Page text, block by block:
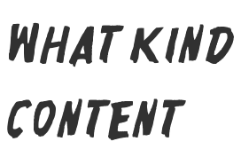
What
content